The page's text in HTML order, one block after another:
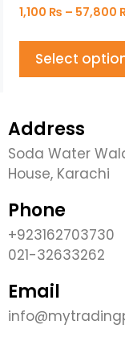
1,100 ₨ – 57,800
Select
Address
Soda Water
House, Karachi
Phone
+923162703730
021-32633262
Email